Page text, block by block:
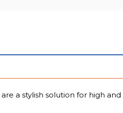
a stylish solution for high